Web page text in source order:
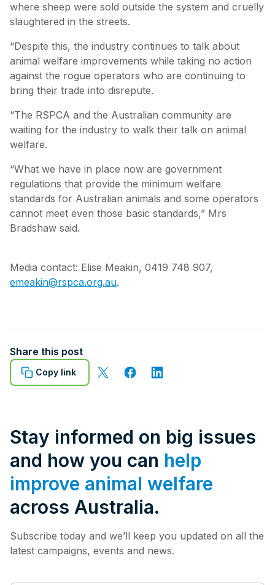
where sheep were sold outside the system and cruelly
slaughtered in the streets.
“Despite this, the industry continues to talk about
animal welfare improvements while taking no action
against the rogue operators who are continuing to
bring their trade into disrepute.
“The RSPCA and the Australian community are
waiting for the industry to walk their talk on animal
welfare.
“What we have in place now are government
regulations that provide the minimum welfare
standards for Australian animals and some operators
cannot meet even those basic standards,” Mrs
Bradshaw said.
Media contact: Elise Meakin, 0419 748 907,
emeakin@rspca.org.au.
Share this post
Copy link
Stay informed on big issues
and how you can help
improve animal welfare
across Australia.
Subscribe today and we’ll keep you updated on all the
latest campaigns, events and news.